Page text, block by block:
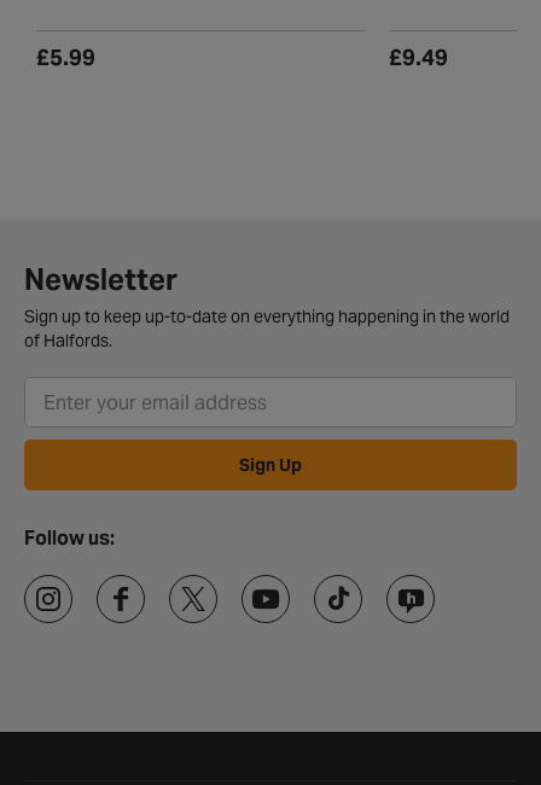
£5.99 £9.49
Newsletter
Sign up to keep up-to-date on everything happening in the world
of Halfords.
Sign Up
Follow us: